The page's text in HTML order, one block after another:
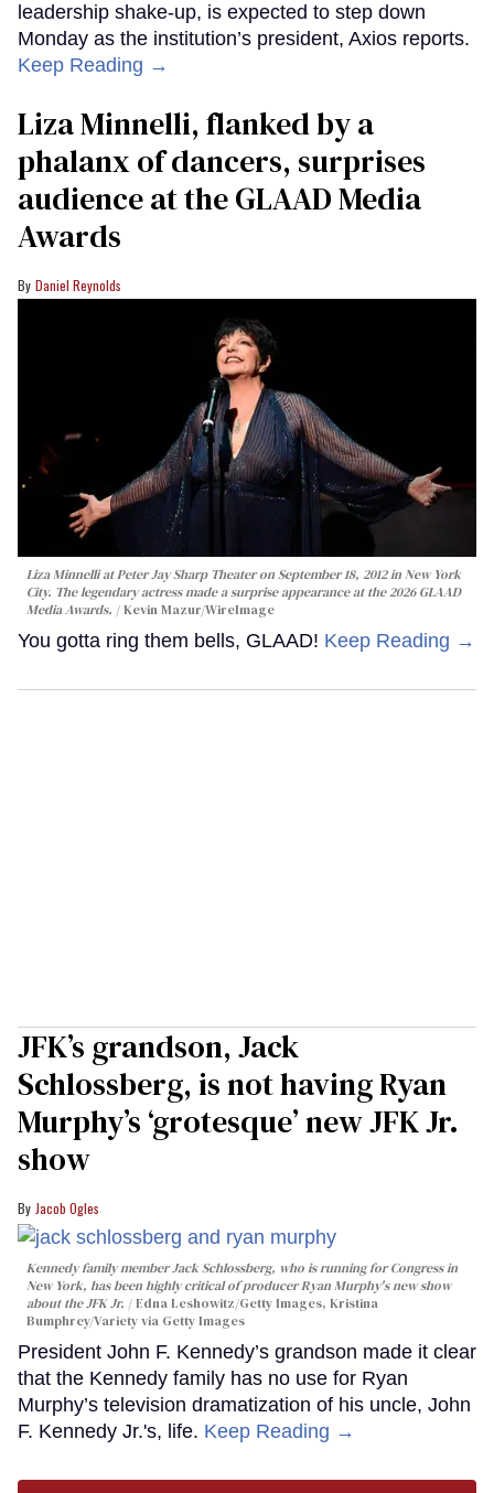
leadership shake-up, is expected to step down
Monday as the institution’s president, Axios reports.
Keep Reading →
Liza Minnelli, flanked by a
phalanx of dancers, surprises
audience at the GLAAD Media
Awards
Daniel Reynolds
Liza Minnelli at Peter Jay Sharp Theater on September 18, 2012 in New York
City. The legendary actress made a surprise appearance at the 2026 GLAAD
Media Awards.
Kevin Mazur/WireImage
You gotta ring them bells, GLAAD! Keep Reading →
JFK’s grandson, Jack
Schlossberg, is not having Ryan
Murphy’s ‘grotesque’ new JFK Jr.
show
Jacob Ogles
Kennedy family member Jack Schlossberg, who is running for Congress in
New York, has been highly critical of producer Ryan Murphy's new show
about the JFK Jr.
Edna Leshowitz/Getty Images, Kristina
Bumphrey/Variety via Getty Images
President John F. Kennedy’s grandson made it clear
that the Kennedy family has no use for Ryan
Murphy’s television dramatization of his uncle, John
F. Kennedy Jr.'s, life. Keep Reading →